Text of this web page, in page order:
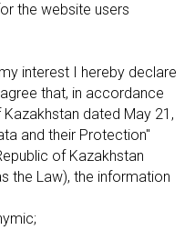
the website users
interest I hereby declare
that, in accordance
dated May 21,
and their Protection"
of Kazakhstan
the Law), the information